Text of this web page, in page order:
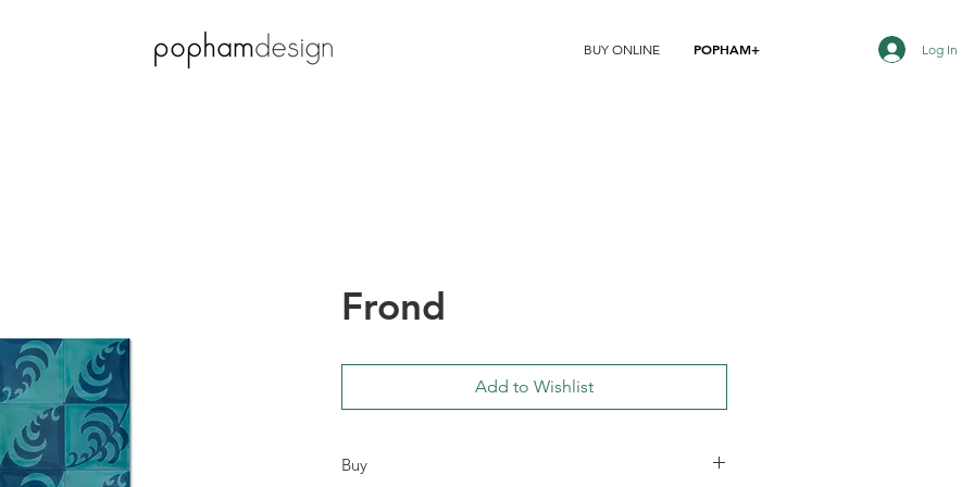
BUY ONLINE POPHAM+ Log In
Frond
Add to Wishlist
Buy